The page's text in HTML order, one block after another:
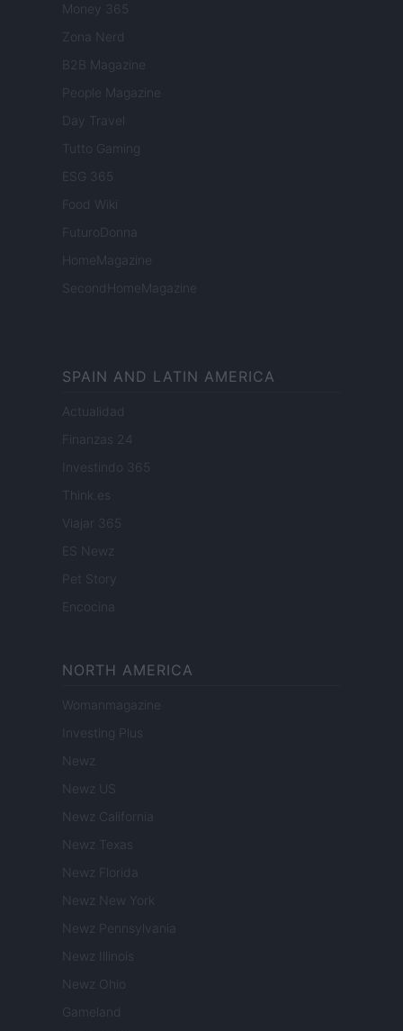
Money 365
Zona Nerd
B2B Magazine
People Magazine
Day Travel
Tutto Gaming
ESG 365
Food Wiki
FuturoDonna
HomeMagazine
SecondHomeMagazine
SPAIN AND LATIN AMERICA
Actualidad
Finanzas 24
Investindo 365
Think.es
Viajar 365
ES Newz
Pet Story
Encocina
NORTH AMERICA
Womanmagazine
Investing Plus
Newz
Newz US
Newz California
Newz Texas
Newz Florida
Newz New York
Newz Pennsylvania
Newz Illinois
Newz Ohio
Gameland